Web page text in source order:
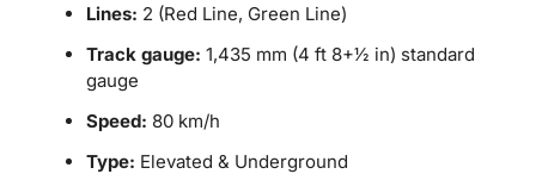
Lines: 2 (Red Line, Green Line)
Track gauge: 1,435 mm (4 ft 8+1⁄2 in) standard
gauge
Speed: 80 km/h
Type: Elevated & Underground